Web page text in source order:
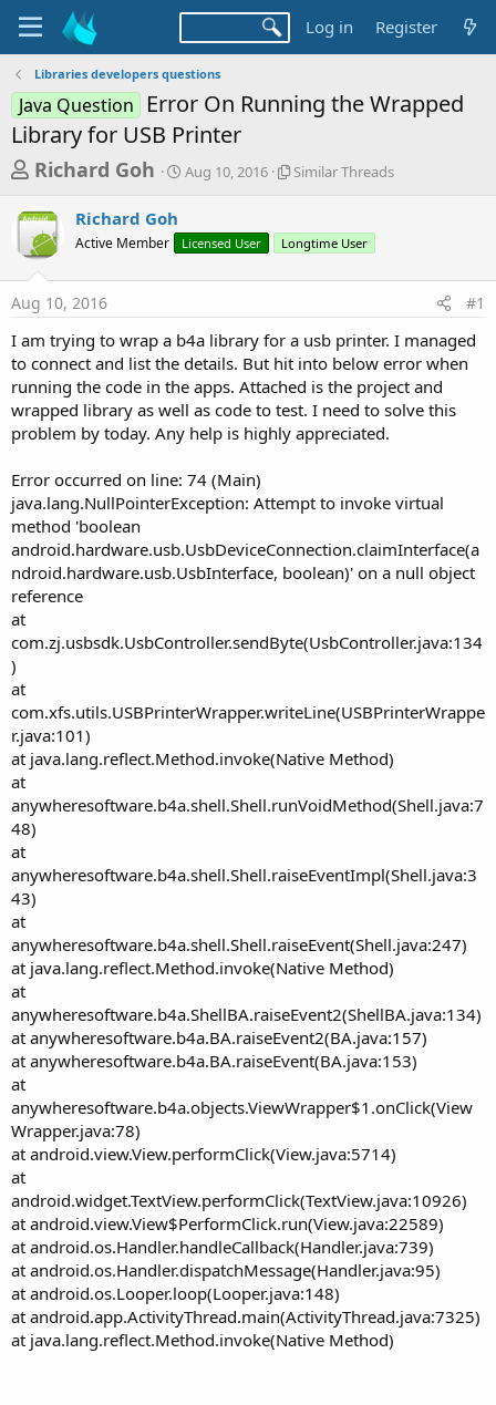
Log in Register
Libraries developers questions
Java Question
Error On Running the Wrapped
Library for USB Printer
T
r
e
a
d
s
t
a
r
t
e
r
Richard Goh
S
t
a
Aug 10, 2016
S
l
r
r
e
a
d
Similar Threads
Richard Goh
Active Member Licensed User Longtime User
Aug 10, 2016 #1
I am trying to wrap a b4a library for a usb printer. I managed
to connect and list the details. But hit into below error when
running the code in the apps. Attached is the project and
wrapped library as well as code to test. I need to solve this
problem by today. Any help is highly appreciated.
Error occurred on line: 74 (Main)
java.lang.NullPointerException: Attempt to invoke virtual
method 'boolean
android.hardware.usb.UsbDeviceConnection.claimInterface(a
ndroid.hardware.usb.UsbInterface, boolean)' on a null object
reference
at
com.zj.usbsdk.UsbController.sendByte(UsbController.java:134
)
at
com.xfs.utils.USBPrinterWrapper.writeLine(USBPrinterWrappe
r.java:101)
at java.lang.reflect.Method.invoke(Native Method)
at
anywheresoftware.b4a.shell.Shell.runVoidMethod(Shell.java:7
48)
at
anywheresoftware.b4a.shell.Shell.raiseEventImpl(Shell.java:3
43)
at
anywheresoftware.b4a.shell.Shell.raiseEvent(Shell.java:247)
at java.lang.reflect.Method.invoke(Native Method)
at
anywheresoftware.b4a.ShellBA.raiseEvent2(ShellBA.java:134)
at anywheresoftware.b4a.BA.raiseEvent2(BA.java:157)
at anywheresoftware.b4a.BA.raiseEvent(BA.java:153)
at
anywheresoftware.b4a.objects.ViewWrapper$1.onClick(View
Wrapper.java:78)
at android.view.View.performClick(View.java:5714)
at
android.widget.TextView.performClick(TextView.java:10926)
at android.view.View$PerformClick.run(View.java:22589)
at android.os.Handler.handleCallback(Handler.java:739)
at android.os.Handler.dispatchMessage(Handler.java:95)
at android.os.Looper.loop(Looper.java:148)
at android.app.ActivityThread.main(ActivityThread.java:7325)
at java.lang.reflect.Method.invoke(Native Method)